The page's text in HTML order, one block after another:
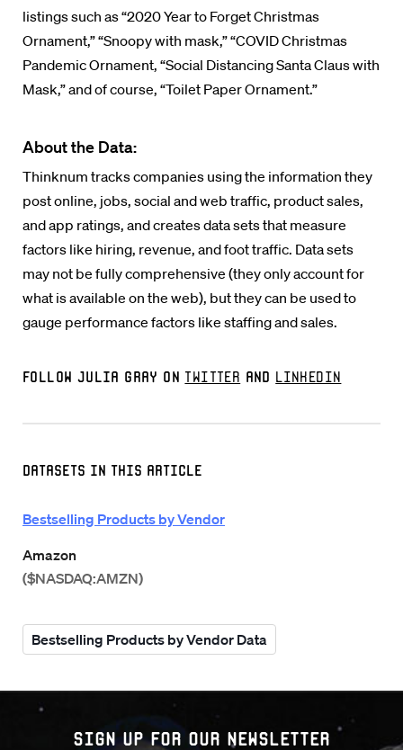
Datasets in this Article
Bestselling Products by Vendor
Amazon
($NASDAQ:AMZN)
Bestselling Products by Vendor Data
listings such as “2020 Year to Forget Christmas
Ornament,” “Snoopy with mask,” “COVID Christmas
Pandemic Ornament, “Social Distancing Santa Claus with
Mask,” and of course, “Toilet Paper Ornament.”
About the Data:
Thinknum tracks companies using the information they
post online, jobs, social and web traffic, product sales,
and app ratings, and creates data sets that measure
factors like hiring, revenue, and foot traffic. Data sets
may not be fully comprehensive (they only account for
what is available on the web), but they can be used to
gauge performance factors like staffing and sales.
Follow Julia Gray on Twitter and LinkedIn
Sign up for our Newsletter